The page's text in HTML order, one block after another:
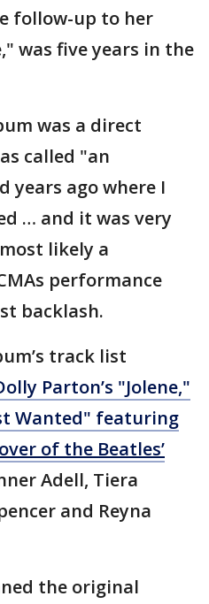
follow-up to her
was five years in the
was a direct
called "an
years ago where I
… and it was very
likely a
performance
backlash.
track list
Parton’s "Jolene,"
Wanted" featuring
of the Beatles’
Adell, Tiera
and Reyna
the original